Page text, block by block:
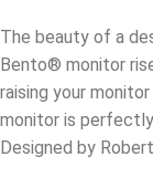
The beauty of a
Bento® monitor
raising your
monitor is
Designed by